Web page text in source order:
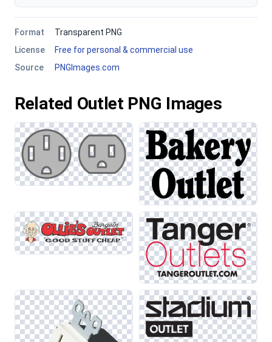
Format
Transparent PNG
License
Free for personal & commercial use
Source
PNGImages.com
Related Outlet PNG Images